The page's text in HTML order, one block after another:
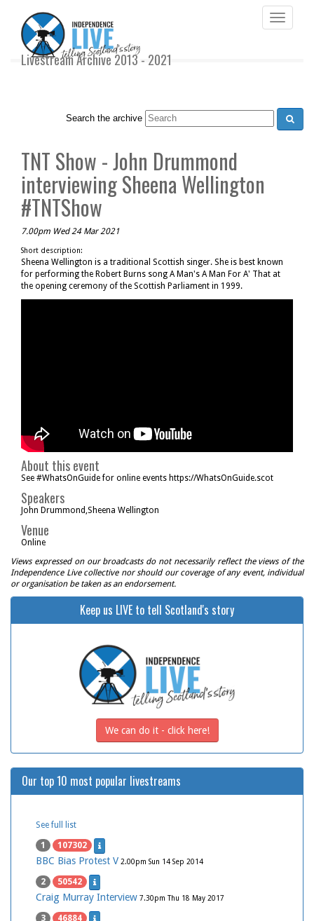
Toggle
Livestream Archive 2013 - 2021
Search the archive
TNT Show - John Drummond
interviewing Sheena Wellington
#TNTShow
7.00pm Wed 24 Mar 2021
Short description:
Sheena Wellington is a traditional Scottish singer. She is best known
for performing the Robert Burns song A Man's A Man For A' That at
the opening ceremony of the Scottish Parliament in 1999.
About this event
See #WhatsOnGuide for online events https://WhatsOnGuide.scot
Speakers
John Drummond,Sheena Wellington
Venue
Online
Views expressed on our broadcasts do not necessarily reflect the views of the
Independence Live collective nor should our coverage of any event, individual
or organisation be taken as an endorsement.
Keep us LIVE to tell Scotland's story
We can do it - click here!
Our top 10 most popular livestreams
See full list
1 107302
BBC Bias Protest V 2.00pm Sun 14 Sep 2014
2 50542
Craig Murray Interview 7.30pm Thu 18 May 2017
3 46884